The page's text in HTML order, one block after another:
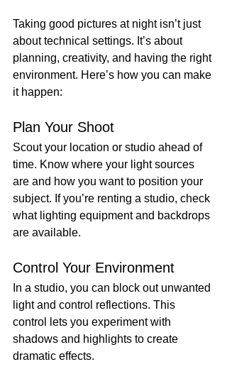
Taking good pictures at night isn’t just
about technical settings. It’s about
planning, creativity, and having the right
environment. Here’s how you can make
it happen:
Plan Your Shoot
Scout your location or studio ahead of
time. Know where your light sources
are and how you want to position your
subject. If you’re renting a studio, check
what lighting equipment and backdrops
are available.
Control Your Environment
In a studio, you can block out unwanted
light and control reflections. This
control lets you experiment with
shadows and highlights to create
dramatic effects.